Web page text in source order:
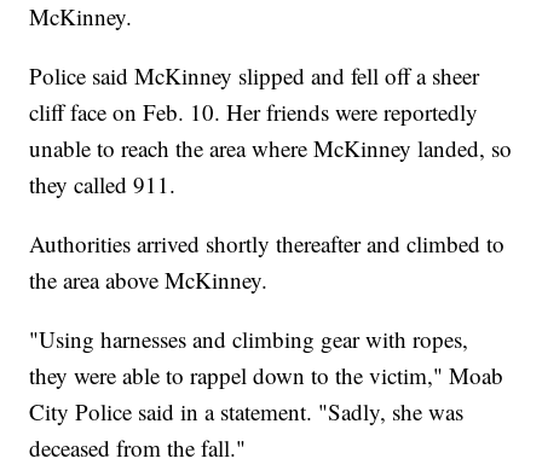
McKinney.
Police said McKinney slipped and fell off a sheer
cliff face on Feb. 10. Her friends were reportedly
unable to reach the area where McKinney landed, so
they called 911.
Authorities arrived shortly thereafter and climbed to
the area above McKinney.
"Using harnesses and climbing gear with ropes,
they were able to rappel down to the victim," Moab
City Police said in a statement. "Sadly, she was
deceased from the fall."